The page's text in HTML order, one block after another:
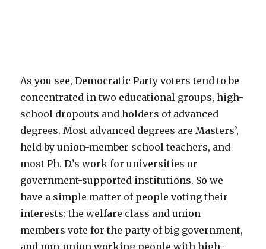
As you see, Democratic Party voters tend to be
concentrated in two educational groups, high-
school dropouts and holders of advanced
degrees. Most advanced degrees are Masters’,
held by union-member school teachers, and
most Ph. D.’s work for universities or
government-supported institutions. So we
have a simple matter of people voting their
interests: the welfare class and union
members vote for the party of big government,